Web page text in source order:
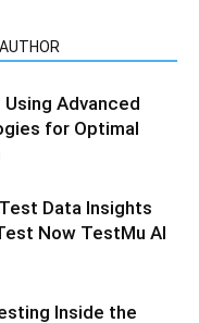
Advanced
for Optimal
Data Insights
Now TestMu AI
Inside the